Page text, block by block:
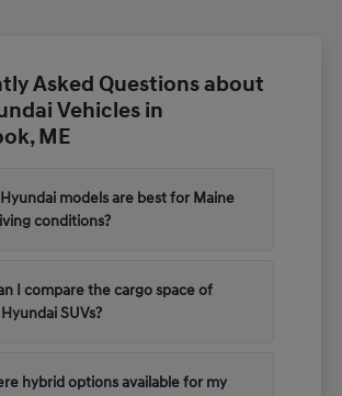
Asked Questions about
Vehicles in
ME
models are best for Maine
conditions?
I compare the cargo space of
SUVs?
hybrid options available for my